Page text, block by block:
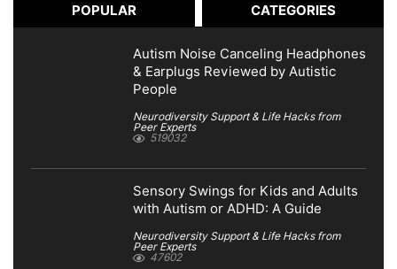
POPULAR CATEGORIES
Autism Noise Canceling Headphones
& Earplugs Reviewed by Autistic
People
Neurodiversity Support & Life Hacks from
Peer Experts
519032
Sensory Swings for Kids and Adults
with Autism or ADHD: A Guide
Neurodiversity Support & Life Hacks from
Peer Experts
47602